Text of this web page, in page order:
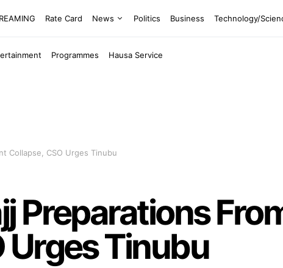
Rate Card News Politics Business Technology/
Programmes Hausa Service
Collapse, CSO Urges Tinubu
Preparations
Urges Tinubu